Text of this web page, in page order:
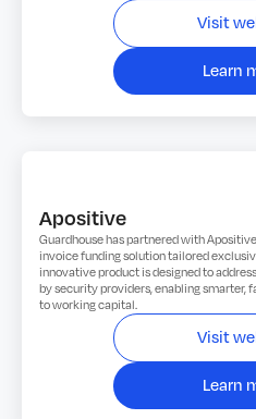
Visit
Learn
Apositive
Guardhouse has partnered with
invoice funding solution tailored
innovative product is designed to
by security providers, enabling smarter,
to working capital.
Visit
Learn